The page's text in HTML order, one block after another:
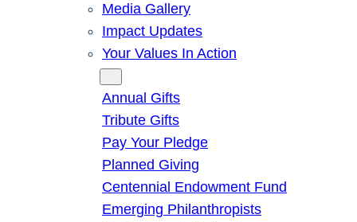
Media Gallery
Impact Updates
Your Values In Action
Annual Gifts
Tribute Gifts
Pay Your Pledge
Planned Giving
Centennial Endowment Fund
Emerging Philanthropists